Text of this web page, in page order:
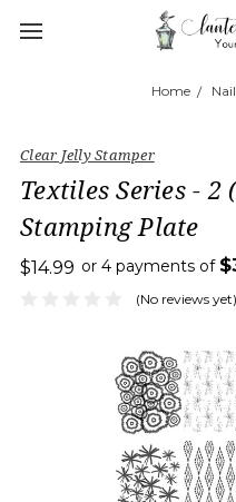
Home
Clear Jelly Stamper
Textiles Series - 2
Stamping Plate
$14.99 or 4 payments of
(No reviews yet)